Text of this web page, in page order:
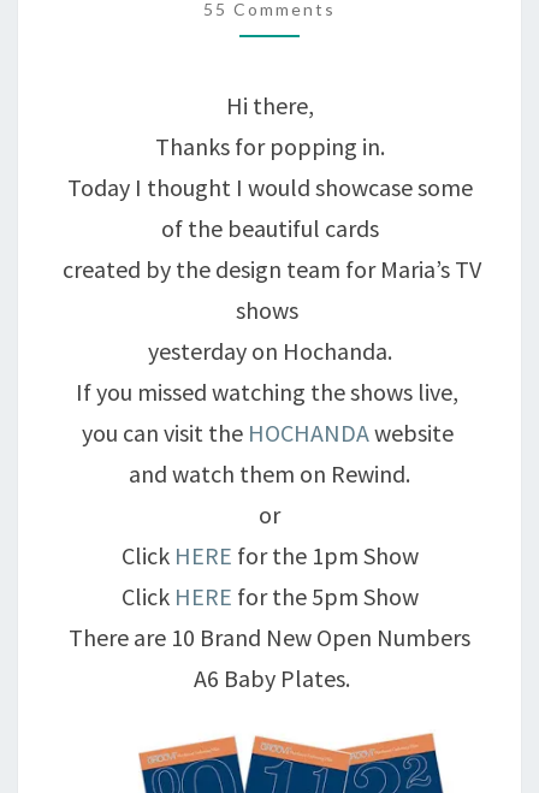
GO!
55 Comments
Hi there,
Thanks for popping in.
Today I thought I would showcase some
of the beautiful cards
created by the design team for Maria’s TV
shows
yesterday on Hochanda.
If you missed watching the shows live,
you can visit the HOCHANDAwebsite
and watch them on Rewind.
or
Click HERE for the 1pm Show
Click HERE for the 5pm Show
There are 10 Brand New Open Numbers
A6 Baby Plates.